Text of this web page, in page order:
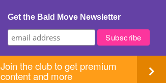
Get the Bald Move Newsletter
Join the club to get premium
content and more